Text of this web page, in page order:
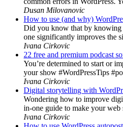
Dusan Milovanovic
How to use (and why)
Did you know that by knowing
one significantly improves the
Ivana Cirkovic
22 free and premium podcast
You’re determined to start or
your show #WordPressTips
Ivana Cirkovic
Digital storytelling with
Wondering how to improve
in-one guide to make your web
Ivana Cirkovic